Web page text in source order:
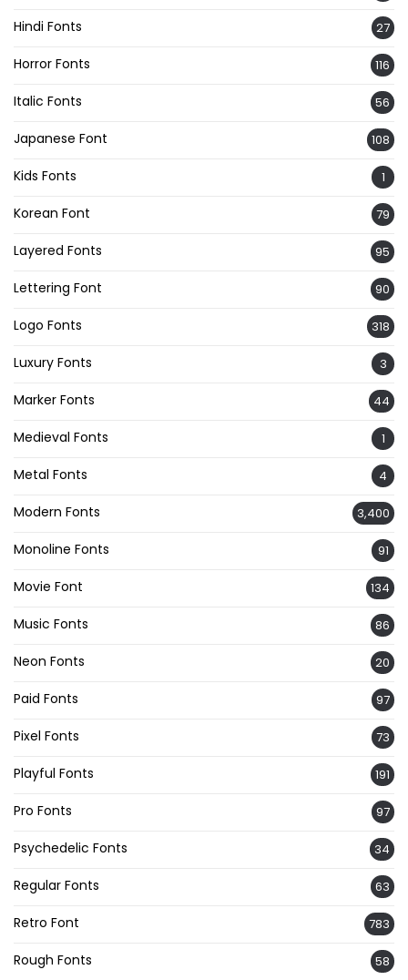
Hindi Fonts 27
Horror Fonts 116
Italic Fonts 56
Japanese Font 108
Kids Fonts 1
Korean Font 79
Layered Fonts 95
Lettering Font 90
Logo Fonts 318
Luxury Fonts 3
Marker Fonts 44
Medieval Fonts 1
Metal Fonts 4
Modern Fonts 3,400
Monoline Fonts 91
Movie Font 134
Music Fonts 86
Neon Fonts 20
Paid Fonts 97
Pixel Fonts 73
Playful Fonts 191
Pro Fonts 97
Psychedelic Fonts 34
Regular Fonts 63
Retro Font 783
Rough Fonts 58